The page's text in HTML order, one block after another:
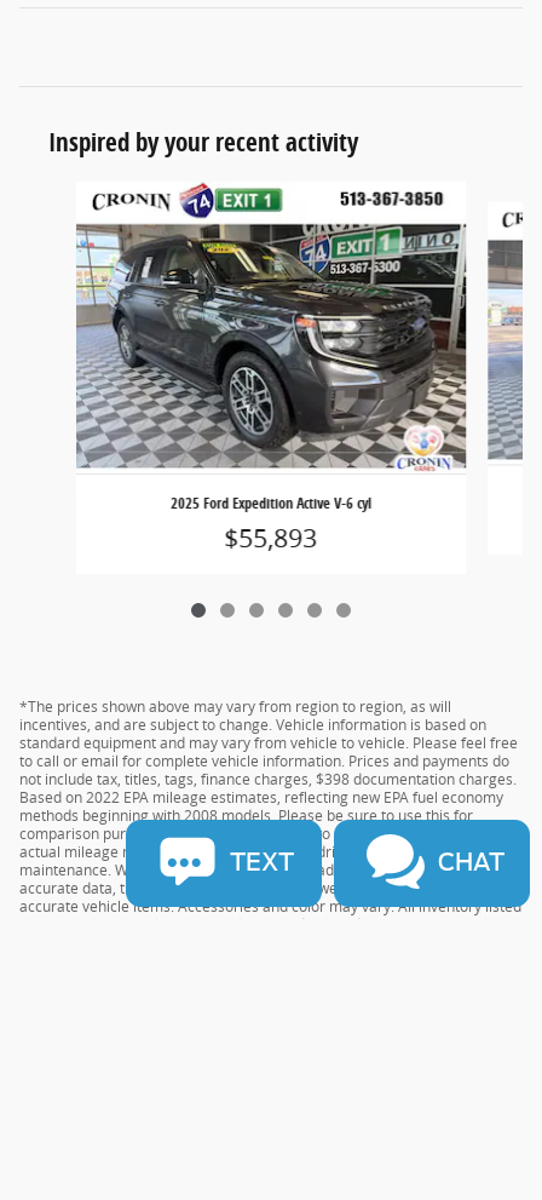
Inspired by your recent activity
Slide 1 of 6
2025 Ford Expedition Active V-6 cyl
$55,893
*The prices shown above may vary from region to region, as will
incentives, and are subject to change. Vehicle information is based on
standard equipment and may vary from vehicle to vehicle. Please feel free
to call or email for complete vehicle information. Prices and payments do
not include tax, titles, tags, finance charges, $398 documentation charges.
Based on 2022 EPA mileage estimates, reflecting new EPA fuel economy
methods beginning with 2008 models. Please be sure to use this for
comparison purposes only. Do not compare to models before 2008. Your
actual mileage may vary depending on your driving habits and vehicle
maintenance. While every effort has been made to ensure the display of
accurate data, the vehicle listings within this website may not reflect all
accurate vehicle items. Accessories and color may vary. All inventory listed
is subject to prior sale. The vehicle photo displayed may be an example
TEXT CHAT